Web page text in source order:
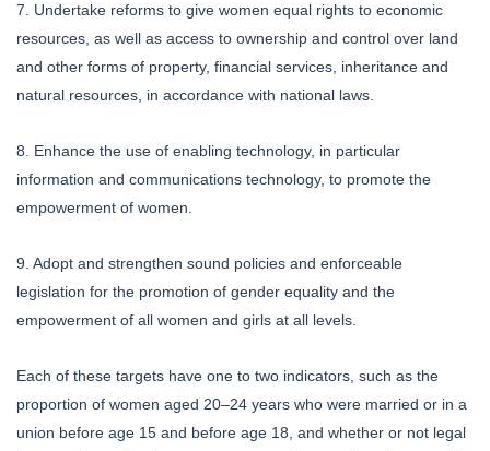
7. Undertake reforms to give women equal rights to economic
resources, as well as access to ownership and control over land
and other forms of property, financial services, inheritance and
natural resources, in accordance with national laws.
8. Enhance the use of enabling technology, in particular
information and communications technology, to promote the
empowerment of women.
9. Adopt and strengthen sound policies and enforceable
legislation for the promotion of gender equality and the
empowerment of all women and girls at all levels.
Each of these targets have one to two indicators, such as the
proportion of women aged 20–24 years who were married or in a
union before age 15 and before age 18, and whether or not legal